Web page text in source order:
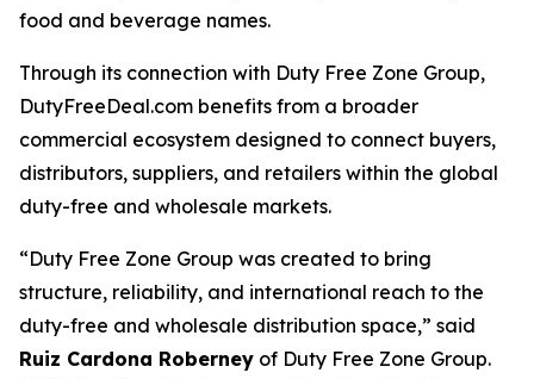
food and beverage names.
Through its connection with Duty Free Zone Group,
DutyFreeDeal.com benefits from a broader
commercial ecosystem designed to connect buyers,
distributors, suppliers, and retailers within the global
duty-free and wholesale markets.
“Duty Free Zone Group was created to bring
structure, reliability, and international reach to the
duty-free and wholesale distribution space,” said
Ruiz Cardona Roberney of Duty Free Zone Group.